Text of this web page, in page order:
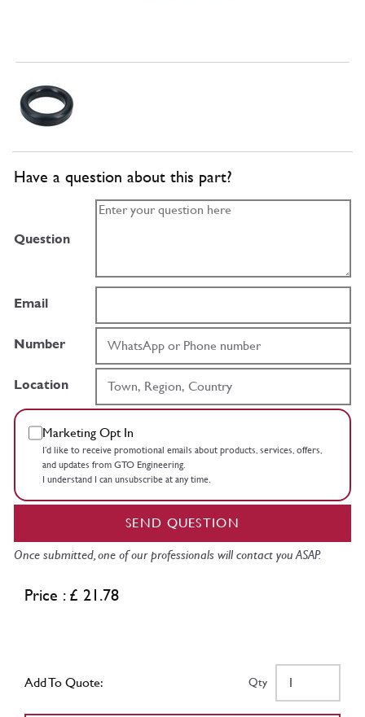
Have a question about this part?
Question
Email
Number
Location
Marketing Opt In
I’d like to receive promotional emails about products, services, offers,
and updates from GTO Engineering.
I understand I can unsubscribe at any time.
SEND QUESTION
Once submitted, one of our professionals will contact you ASAP.
Price : £ 21.78
Add To Quote: Qty